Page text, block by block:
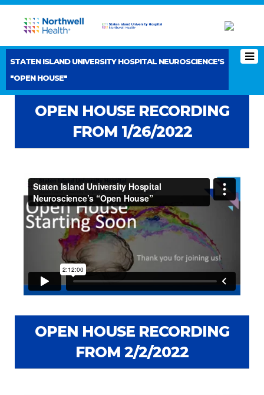
STATEN ISLAND UNIVERSITY HOSPITAL NEUROSCIENCE'S
"OPEN HOUSE"
OPEN HOUSE RECORDING
FROM 1/26/2022
OPEN HOUSE RECORDING
FROM 2/2/2022